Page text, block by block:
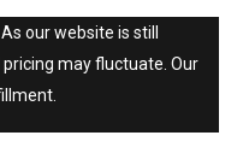
our website is still
may fluctuate. Our